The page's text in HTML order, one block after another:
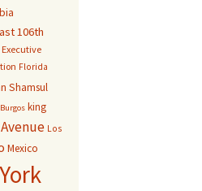
106th
Executive
Florida
Shamsul
king
Los
Mexico